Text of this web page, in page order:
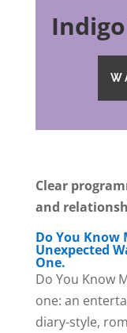
Clear
and
Do You Know
Unexpected
One.
Do You Know
one: an
diary-style,